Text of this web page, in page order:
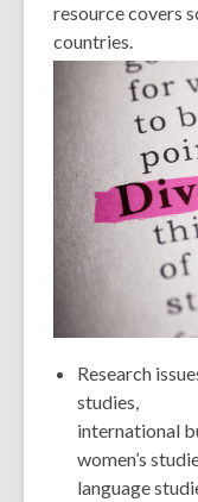
resource covers
countries.
Research
studies,
international
women’s
language